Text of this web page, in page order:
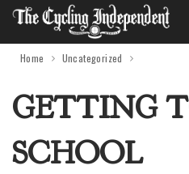
Home Uncategorized
GETTING
SCHOOL